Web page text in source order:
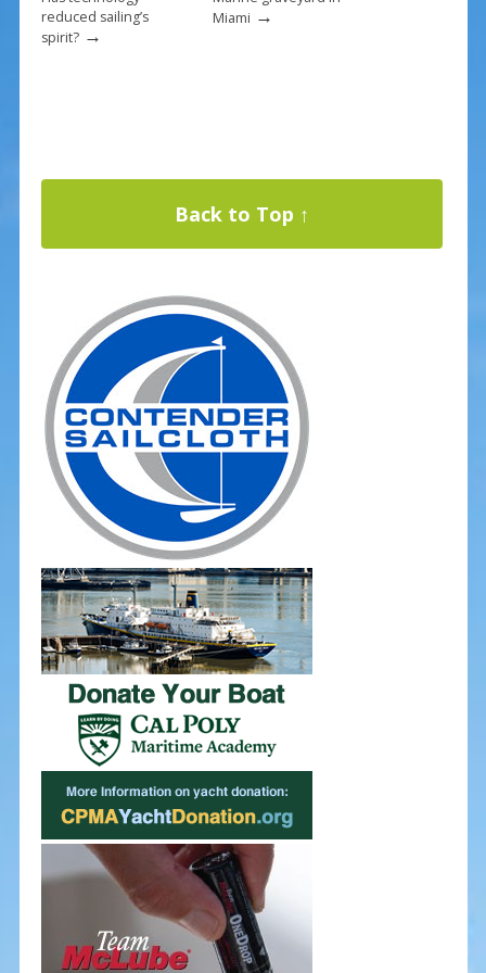
reduced sailing’s
spirit?→
Miami →
Back to Top ↑